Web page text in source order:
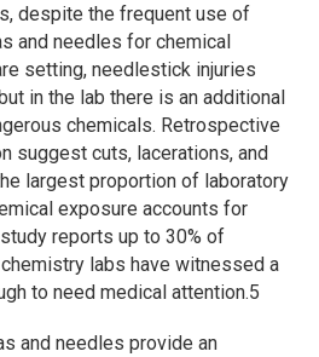
despite the frequent use of
and needles for chemical
setting, needlestick injuries
in the lab there is an additional
chemicals. Retrospective
suggest cuts, lacerations, and
largest proportion of laboratory
exposure accounts for
reports up to 30% of
labs have witnessed a
to need medical attention.5
and needles provide an